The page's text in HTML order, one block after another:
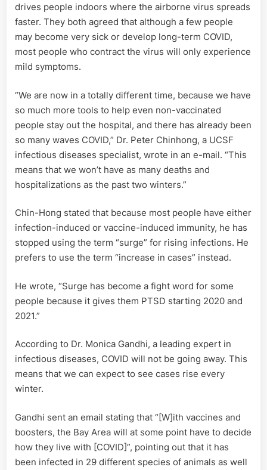
drives people indoors where the airborne virus spreads
faster. They both agreed that although a few people
may become very sick or develop long-term COVID,
most people who contract the virus will only experience
mild symptoms.
“We are now in a totally different time, because we have
so much more tools to help even non-vaccinated
people stay out the hospital, and there has already been
so many waves COVID,” Dr. Peter Chinhong, a UCSF
infectious diseases specialist, wrote in an e-mail. “This
means that we won’t have as many deaths and
hospitalizations as the past two winters.”
Chin-Hong stated that because most people have either
infection-induced or vaccine-induced immunity, he has
stopped using the term “surge” for rising infections. He
prefers to use the term “increase in cases” instead.
He wrote, “Surge has become a fight word for some
people because it gives them PTSD starting 2020 and
2021.”
According to Dr. Monica Gandhi, a leading expert in
infectious diseases, COVID will not be going away. This
means that we can expect to see cases rise every
winter.
Gandhi sent an email stating that “[W]ith vaccines and
boosters, the Bay Area will at some point have to decide
how they live with [COVID]”, pointing out that it has
been infected in 29 different species of animals as well